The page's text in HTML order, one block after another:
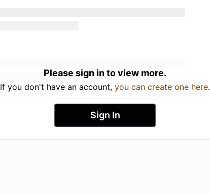
Please sign in to view more.
If you don't have an account, you can create one here.
Sign In